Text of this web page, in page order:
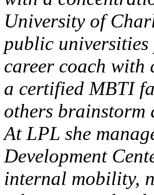
University of
public
career coach with
a certified MBTI
others brainstorm
At LPL she
Development
internal mobility,